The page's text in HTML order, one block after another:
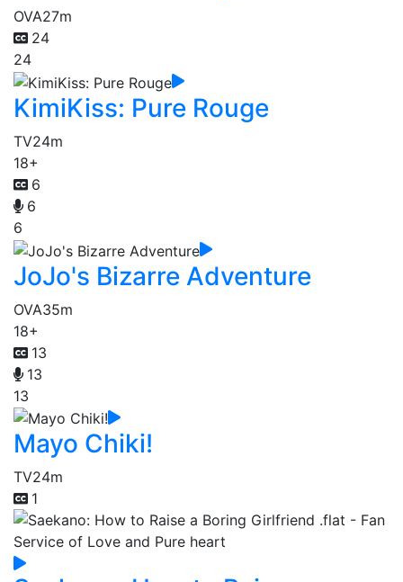
OVA27m
24
24
KimiKiss: Pure Rouge
TV24m
18+
6
6
6
JoJo's Bizarre Adventure
OVA35m
18+
13
13
13
Mayo Chiki!
TV24m
1